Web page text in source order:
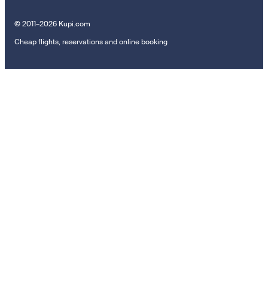
© 2011–2026 Kupi.com
Cheap flights, reservations and online booking